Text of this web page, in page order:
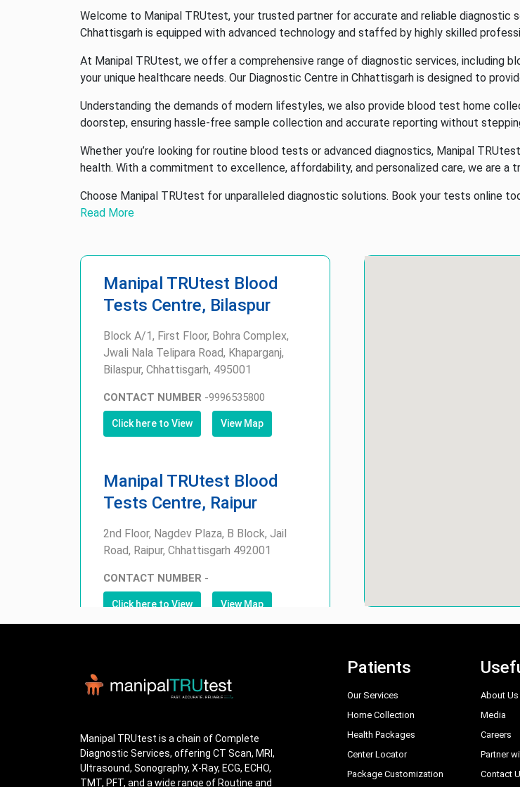
Welcome to Manipal TRUtest, your trusted partner for accurate and reliable diagnostic
Chhattisgarh is equipped with advanced technology and staffed by highly skilled
At Manipal TRUtest, we offer a comprehensive range of diagnostic services, including
your unique healthcare needs. Our Diagnostic Centre in Chhattisgarh is designed to
Understanding the demands of modern lifestyles, we also provide blood test home
doorstep, ensuring hassle-free sample collection and accurate reporting without
Whether you’re looking for routine blood tests or advanced diagnostics, Manipal
health. With a commitment to excellence, affordability, and personalized care, we are a
Choose Manipal TRUtest for unparalleled diagnostic solutions. Book your tests online
Read More
Manipal TRUtest Blood
Tests Centre, Bilaspur
Block A/1, First Floor, Bohra Complex,
Jwali Nala Telipara Road, Khaparganj,
Bilaspur, Chhattisgarh, 495001
CONTACT NUMBER -9996535800
Click here to View View Map
Manipal TRUtest Blood
Tests Centre, Raipur
2nd Floor, Nagdev Plaza, B Block, Jail
Road, Raipur, Chhattisgarh 492001
CONTACT NUMBER -
Click here to View View Map
Manipal TRUtest is a chain of Complete
Diagnostic Services, offering CT Scan, MRI,
Ultrasound, Sonography, X-Ray, ECG, ECHO,
TMT, PFT, and a wide range of Routine and
Patients
Our Services
Home Collection
Health Packages
Center Locator
Package Customization
About Us
Media
Careers
Partner
Contact